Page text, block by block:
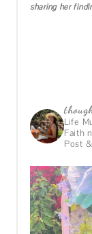
sharing her
Life
Faith
Post